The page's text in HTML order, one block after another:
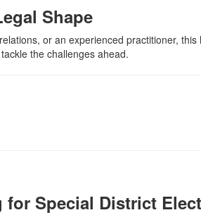
Shape
or an experienced practitioner,
the challenges ahead.
Special District